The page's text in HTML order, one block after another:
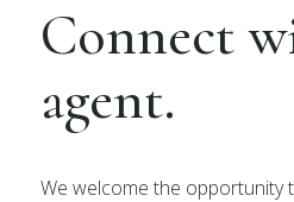
Connect
agent.
We welcome the opportunity